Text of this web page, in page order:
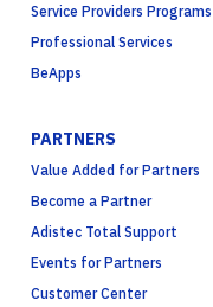
Service Providers Programs
Professional Services
BeApps
PARTNERS
Value Added for Partners
Become a Partner
Adistec Total Support
Events for Partners
Customer Center